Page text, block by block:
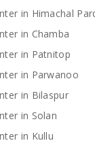
in Himachal
in Chamba
in Patnitop
in Parwanoo
in Bilaspur
in Solan
in Kullu